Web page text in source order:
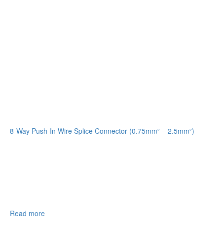
8-Way Push-In Wire Splice Connector (0.75mm² – 2.5mm²)
Read more